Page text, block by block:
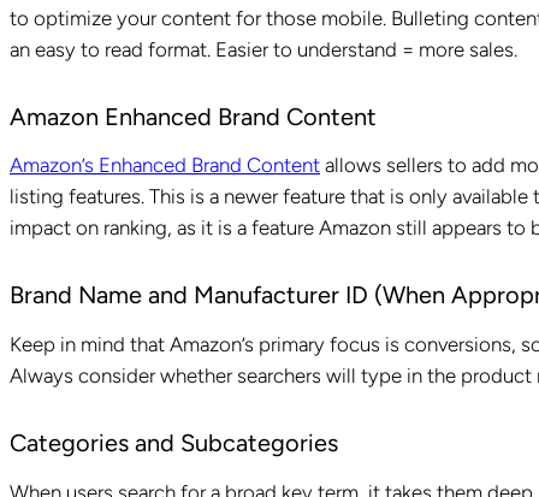
to optimize your content for those mobile. Bulleting
an easy to read format. Easier to understand = more sales.
Amazon Enhanced Brand Content
Amazon’s Enhanced Brand Content allows sellers to add
listing features. This is a newer feature that is only
impact on ranking, as it is a feature Amazon still appears to
Brand Name and Manufacturer ID (When
Keep in mind that Amazon’s primary focus is conversions,
Always consider whether searchers will type in the product
Categories and Subcategories